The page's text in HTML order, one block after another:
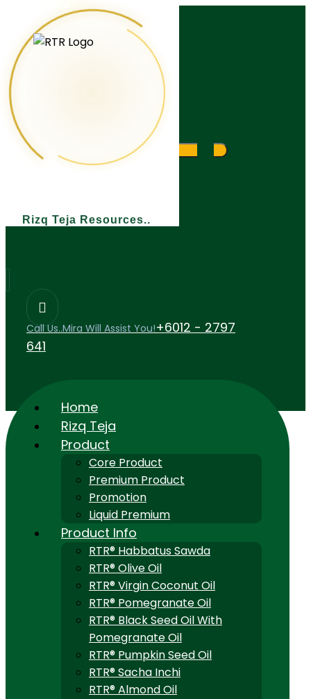
Rizq Teja Resources
What are you looking for?
Call Us..Mira Will Assist You!+6012 - 2797
641
Home
Rizq Teja
Product
Core Product
Premium Product
Promotion
Liquid Premium
Product Info
RTR® Habbatus Sawda
RTR® Olive Oil
RTR® Virgin Coconut Oil
RTR® Pomegranate Oil
RTR® Black Seed Oil With
Pomegranate Oil
RTR® Pumpkin Seed Oil
RTR® Sacha Inchi
RTR® Almond Oil